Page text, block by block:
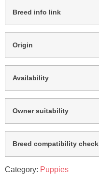
Breed info link
Origin
Availability
Owner suitability
Breed compatibility check
Category: Puppies